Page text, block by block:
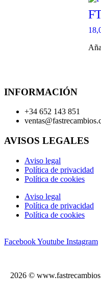
INFORMACIÓN
+34 652 143 851
AVISOS LEGALES
Aviso legal
Política de privacidad
Política de cookies
Aviso legal
Política de privacidad
Política de cookies
FacebookYoutube Instagram
2026 ©